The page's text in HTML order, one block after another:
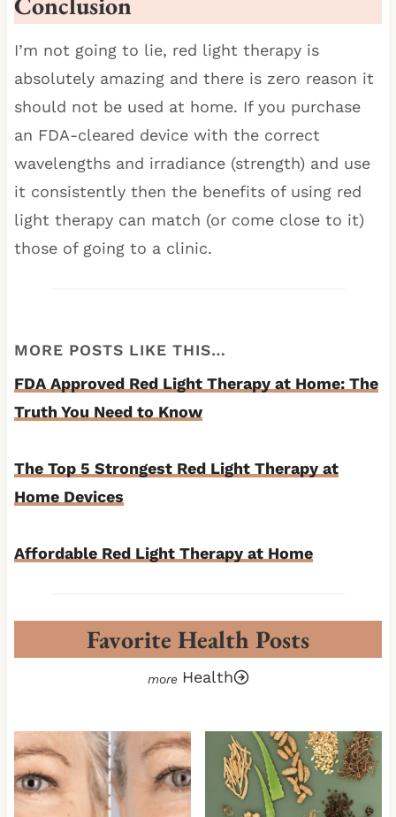
I’m not going to lie, red light therapy is
absolutely amazing and there is zero reason it
should not be used at home. If you purchase
an FDA-cleared device with the correct
wavelengths and irradiance (strength) and use
it consistently then the benefits of using red
light therapy can match (or come close to it)
those of going to a clinic.
MORE POSTS LIKE THIS…
FDA Approved Red Light Therapy at Home: The
Truth You Need to Know
The Top 5 Strongest Red Light Therapy at
Home Devices
Affordable Red Light Therapy at Home
Favorite Health Posts
Health